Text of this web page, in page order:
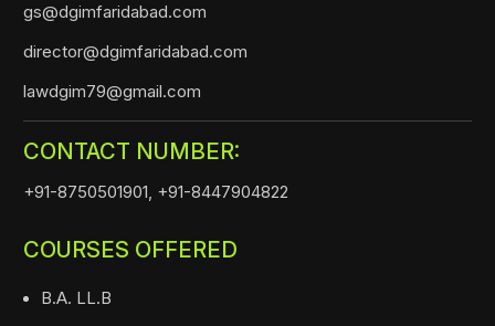
gs@dgimfaridabad.com
director@dgimfaridabad.com
lawdgim79@gmail.com
CONTACT NUMBER:
+91-8750501901, +91-8447904822
COURSES OFFERED
B.A. LL.B